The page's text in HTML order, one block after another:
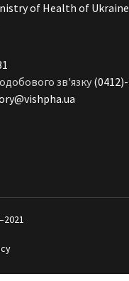
of Health of
зв'язку